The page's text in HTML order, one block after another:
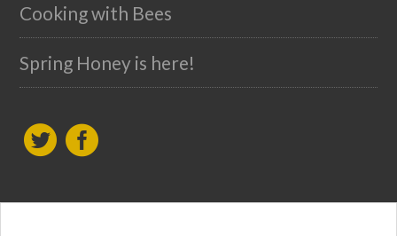
Cooking with Bees
Spring Honey is here!